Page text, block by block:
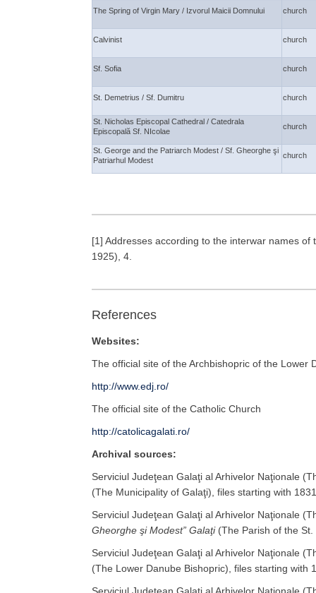
The Spring of Virgin Mary / Izvorul Maicii Domnului church
Calvinist church
Sf. Sofia church
St. Demetrius / Sf. Dumitru church
St. Nicholas Episcopal Cathedral / Catedrala
Episcopală Sf. NIcolae
church
St. George and the Patriarch Modest / Sf. Gheorghe şi
Patriarhul Modest
church
[1] Addresses according to the interwar names
1925), 4.
References
Websites:
The official site of the Archbishopric of the Lower
http://www.edj.ro/
The official site of the Catholic Church
http://catolicagalati.ro/
Archival sources:
Serviciul Judeţean Galaţi al Arhivelor Naţionale
(The Municipality of Galaţi), files starting with
Serviciul Judeţean Galaţi al Arhivelor Naţionale
Gheorghe şi Modest” Galaţi(The Parish of the St.
Serviciul Judeţean Galaţi al Arhivelor Naţionale
(The Lower Danube Bishopric), files starting with